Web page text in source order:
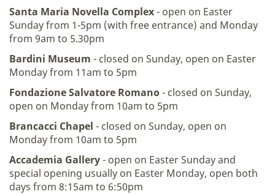
Santa Maria Novella Complex- open on Easter
Sunday from 1-5pm (with free entrance) and Monday
from 9am to 5.30pm
Bardini Museum - closed on Sunday, open on Easter
Monday from 11am to 5pm
Fondazione Salvatore Romano- closed on Sunday,
open on Monday from 10am to 5pm
Brancacci Chapel - closed on Sunday, open on
Monday from 10am to 5pm
Accademia Gallery- open on Easter Sunday and
special opening usually on Easter Monday, open both
days from 8:15am to 6:50pm